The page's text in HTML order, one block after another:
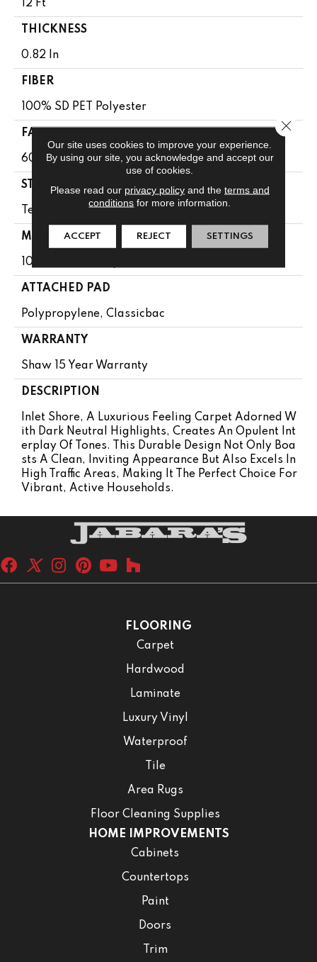
12 Ft
THICKNESS
0.82 In
FIBER
100% SD PET Polyester
FACE WEIGHT
60 Oz/yd²
STYLE
Texture
MATERIAL
100% SD PET Polyester
ATTACHED PAD
Polypropylene, Classicbac
WARRANTY
Shaw 15 Year Warranty
DESCRIPTION
Inlet Shore, A Luxurious Feeling Carpet Adorned W
Ith Dark Neutral Highlights, Creates An Opulent Int
Erplay Of Tones. This Durable Design Not Only Boa
Sts A Clean, Inviting Appearance But Also Excels In
High Traffic Areas, Making It The Perfect Choice For
Vibrant, Active Households.
FLOORING
Carpet
Hardwood
Laminate
Luxury Vinyl
Waterproof
Tile
Area Rugs
Floor Cleaning Supplies
HOME IMPROVEMENTS
Cabinets
Countertops
Paint
Doors
Trim
Our site uses cookies to improve your experience.
By using our site, you acknowledge and accept our
use of cookies.
Please read our privacy policyand the terms and
conditions for more information.
ACCEPT REJECT SETTINGS
Close